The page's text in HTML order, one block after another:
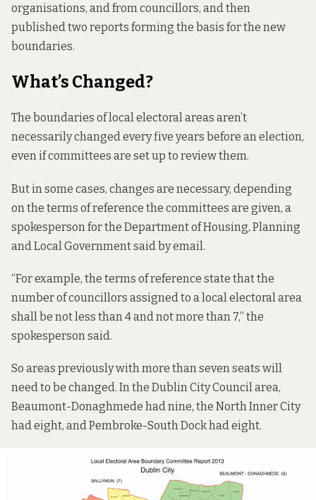
organisations, and from councillors, and then
published two reports forming the basis for the new
boundaries.
What’s Changed?
The boundaries of local electoral areas aren’t
necessarily changed every five years before an election,
even if committees are set up to review them.
But in some cases, changes are necessary, depending
on the terms of reference the committees are given, a
spokesperson for the Department of Housing, Planning
and Local Government said by email.
“For example, the terms of reference state that the
number of councillors assigned to a local electoral area
shall be not less than 4 and not more than 7,” the
spokesperson said.
So areas previously with more than seven seats will
need to be changed. In the Dublin City Council area,
Beaumont-Donaghmede had nine, the North Inner City
had eight, and Pembroke-South Dock had eight.